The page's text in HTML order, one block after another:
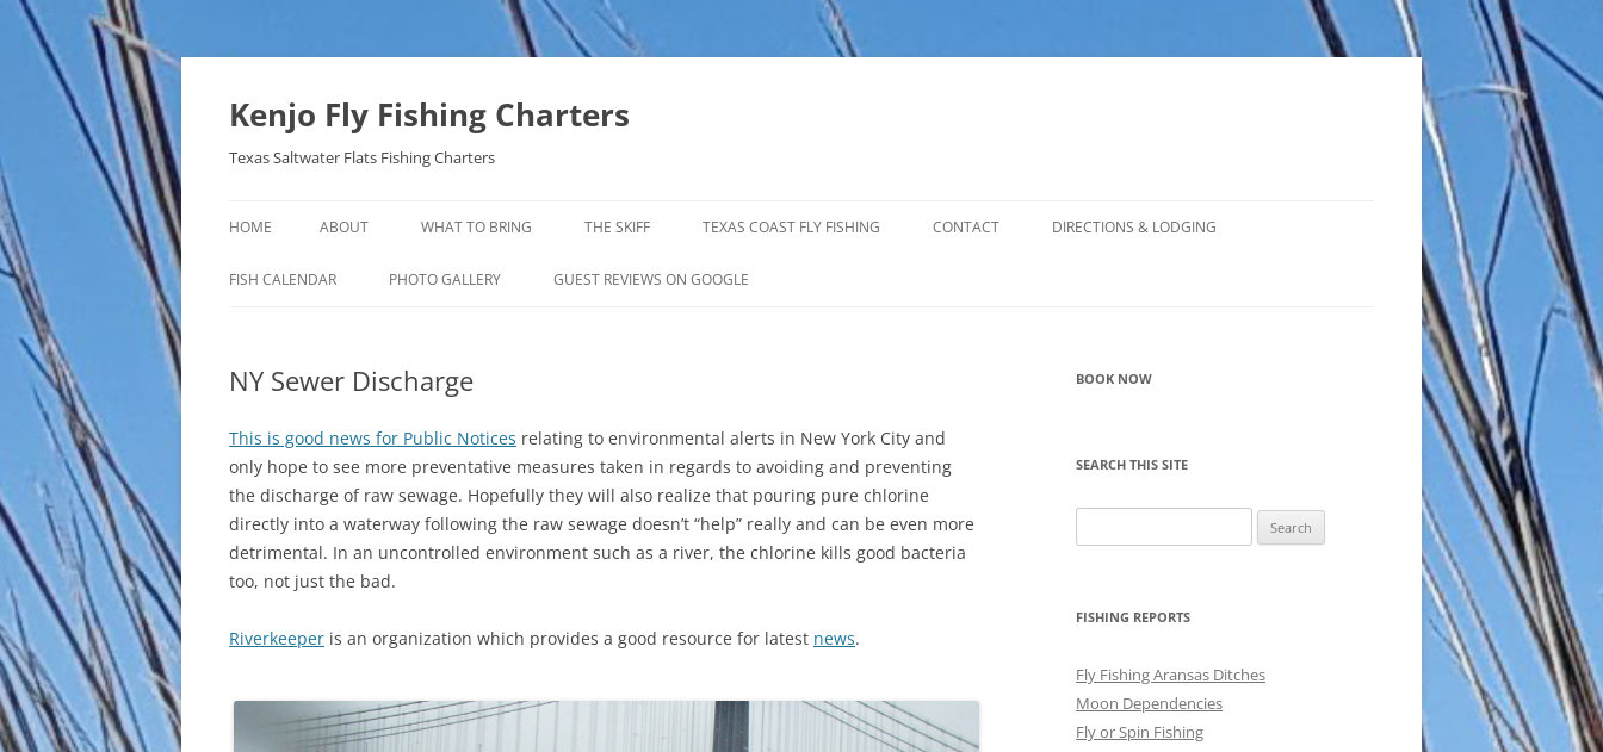
Skip
Kenjo Fly Fishing Charters
Texas Saltwater Flats Fishing Charters
HOME ABOUT WHAT TO BRING THE SKIFF TEXAS COAST FLY FISHING
FALL & WINTER REDFISH TRIPS
CONTACT DIRECTIONS & LODGING
FISH CALENDAR PHOTO GALLERY GUEST REVIEWS ON GOOGLE
NY Sewer Discharge
This is good news for Public Notices relating to environmental alerts in New York City and
only hope to see more preventative measures taken in regards to avoiding and preventing
the discharge of raw sewage. Hopefully they will also realize that pouring pure chlorine
directly into a waterway following the raw sewage doesn’t “help” really and can be even more
detrimental. In an uncontrolled environment such as a river, the chlorine kills good bacteria
too, not just the bad.
Riverkeeper is an organization which provides a good resource for latest news.
BOOK NOW
SEARCH THIS SITE
for:
FISHING REPORTS
Fly Fishing Aransas Ditches
Moon Dependencies
Fly or Spin Fishing